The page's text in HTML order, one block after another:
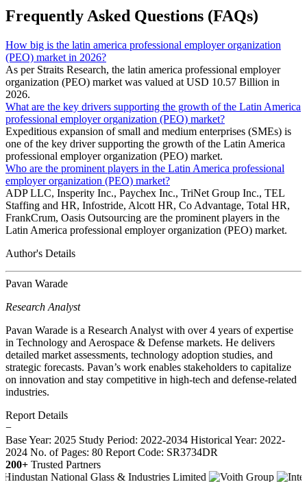
Frequently Asked Questions (FAQs)
How big is the latin america professional employer organization
(PEO) market in 2026?
As per Straits Research, the latin america professional employer
organization (PEO) market was valued at USD 10.57 Billion in
2026.
What are the key drivers supporting the growth of the Latin America
professional employer organization (PEO) market?
Expeditious expansion of small and medium enterprises (SMEs) is
one of the key driver supporting the growth of the Latin America
professional employer organization (PEO) market.
Who are the prominent players in the Latin America professional
employer organization (PEO) market?
ADP LLC, Insperity Inc., Paychex Inc., TriNet Group Inc., TEL
Staffing and HR, Infostride, Alcott HR, Co Advantage, Total HR,
FrankCrum, Oasis Outsourcing are the prominent players in the
Latin America professional employer organization (PEO) market.
Author's Details
Pavan Warade
Research Analyst
Pavan Warade is a Research Analyst with over 4 years of expertise
in Technology and Aerospace & Defense markets. He delivers
detailed market assessments, technology adoption studies, and
strategic forecasts. Pavan’s work enables stakeholders to capitalize
on innovation and stay competitive in high-tech and defense-related
industries.
Report Details
−
Base Year: 2025 Study Period: 2022-2034 Historical Year: 2022-
2024 No. of Pages: 80 Report Code: SR3734DR
200+ Trusted Partners